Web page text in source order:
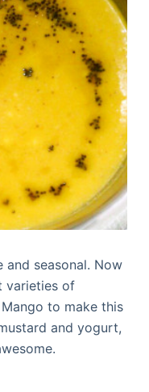
and seasonal. Now
varieties of
to make this
and yogurt,